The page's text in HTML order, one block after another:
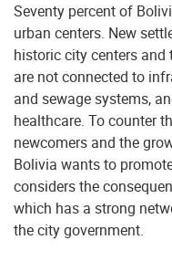
Seventy percent of
urban centers. New
historic city centers
are not connected to
and sewage systems,
healthcare. To counter
newcomers and the
Bolivia wants to
considers the
which has a strong
the city government.